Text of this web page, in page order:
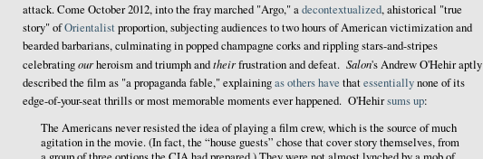
attack. Come October 2012, into the fray marched "Argo," adecontextualized, ahistorical "true
story" ofOrientalistproportion, subjecting audiences to two hours of American victimization and
bearded barbarians, culminating in popped champagne corks and rippling stars-and-stripes
celebratingourheroism and triumph andtheirfrustration and defeat. Salon's Andrew O'Hehir aptly
described the film as "a propaganda fable," explainingasothershave thatessentiallynone of its
edge-of-your-seat thrills or most memorable moments ever happened. O'Hehirsums up:
The Americans never resisted the idea of playing a film crew, which is the source of much
agitation in the movie. (In fact, the “house guests” chose that cover story themselves, from